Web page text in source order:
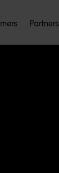
Partners